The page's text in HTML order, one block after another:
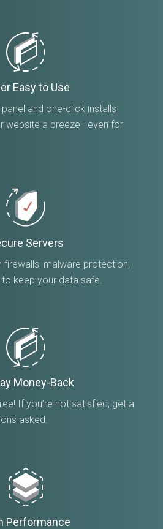
Easy to Use
and one-click installs
website a breeze—even for
Servers
firewalls, malware protection,
keep your data safe.
Money-Back
If you’re not satisfied, get a
asked.
Performance